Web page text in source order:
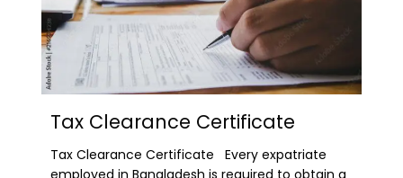
Tax Clearance Certificate
Tax Clearance Certificate Every expatriate
employed in Bangladesh is required to obtain a